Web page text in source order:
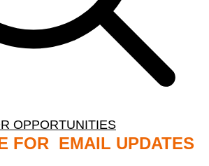
OPPORTUNITIES
FOR EMAIL UPDATES